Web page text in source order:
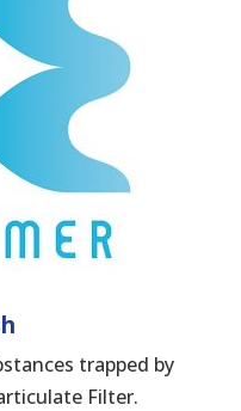
trapped by
Filter.